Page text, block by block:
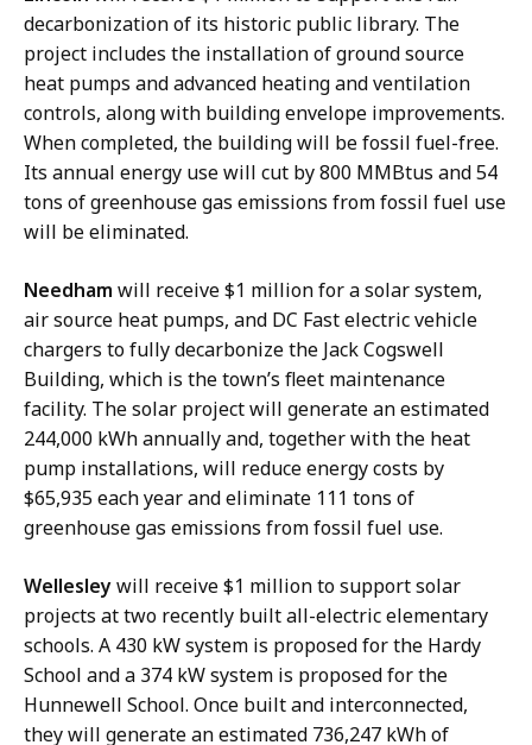
t
decarbonization of its historic public library. The
project includes the installation of ground source
heat pumps and advanced heating and ventilation
controls, along with building envelope improvements.
When completed, the building will be fossil fuel-free.
Its annual energy use will cut by 800 MMBtus and 54
tons of greenhouse gas emissions from fossil fuel use
will be eliminated.
Needham will receive $1 million for a solar system,
air source heat pumps, and DC Fast electric vehicle
chargers to fully decarbonize the Jack Cogswell
Building, which is the town’s fleet maintenance
facility. The solar project will generate an estimated
244,000 kWh annually and, together with the heat
pump installations, will reduce energy costs by
$65,935 each year and eliminate 111 tons of
greenhouse gas emissions from fossil fuel use.
Wellesleywill receive $1 million to support solar
projects at two recently built all-electric elementary
schools. A 430 kW system is proposed for the Hardy
School and a 374 kW system is proposed for the
Hunnewell School. Once built and interconnected,
they will generate an estimated 736,247 kWh of